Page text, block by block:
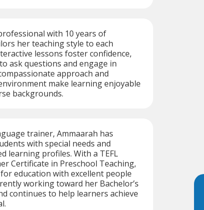
with 10 years of
her teaching style to each
lessons foster confidence,
ask questions and engage in
approach and
make learning enjoyable
backgrounds.
trainer, Ammaarah has
with special needs and
learning profiles. With a TEFL
Certificate in Preschool Teaching,
education with excellent people
working toward her Bachelor’s
continues to help learners achieve